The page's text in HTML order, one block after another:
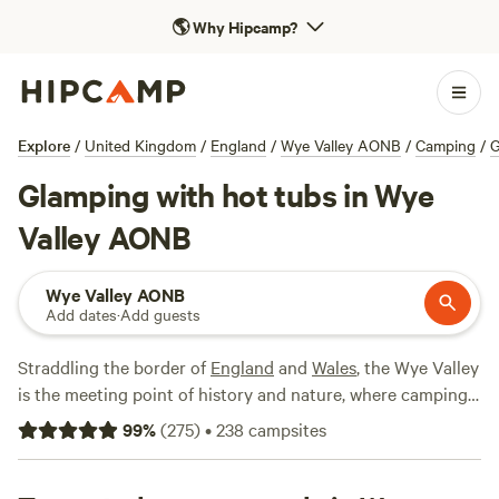
🌎Why Hipcamp?
Explore / United Kingdom / England / Wye Valley AONB / Camping /
Glamping with hot tubs in Wye
Valley AONB
Wye Valley AONB
Add dates·Add guests
Straddling the border ofEngland and Wales, the Wye Valley
is the meeting point of history and nature, where camping
is one of the best ways to immerse yourself in this
protected landscape. Centred around a 50-mile stretch of
99%(275)•238 campsites